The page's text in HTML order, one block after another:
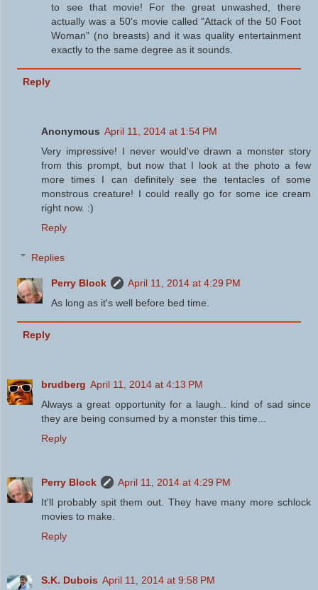
to see that movie! For the great unwashed, there
actually was a 50's movie called "Attack of the 50 Foot
Woman" (no breasts) and it was quality entertainment
exactly to the same degree as it sounds.
Reply
Anonymous April 11, 2014 at 1:54 PM
Very impressive! I never would've drawn a monster story
from this prompt, but now that I look at the photo a few
more times I can definitely see the tentacles of some
monstrous creature! I could really go for some ice cream
right now. :)
Reply
Replies
Perry Block
April 11, 2014 at 4:29 PM
As long as it's well before bed time.
Reply
brudberg April 11, 2014 at 4:13 PM
Always a great opportunity for a laugh.. kind of sad since
they are being consumed by a monster this time...
Reply
Perry Block
April 11, 2014 at 4:29 PM
It'll probably spit them out. They have many more schlock
movies to make.
Reply
S.K. Dubois April 11, 2014 at 9:58 PM